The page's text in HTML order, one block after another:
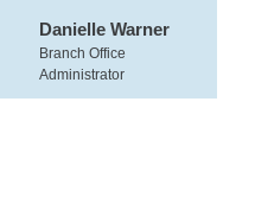
Danielle Warner
Branch Office
Administrator